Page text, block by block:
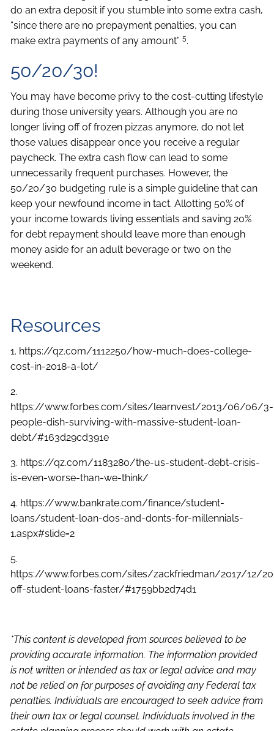
do an extra deposit if you stumble into some extra cash,
“since there are no prepayment penalties, you can
make extra payments of any amount”5.
50/20/30!
You may have become privy to the cost-cutting lifestyle
during those university years. Although you are no
longer living off of frozen pizzas anymore, do not let
those values disappear once you receive a regular
paycheck. The extra cash flow can lead to some
unnecessarily frequent purchases. However, the
50/20/30 budgeting rule is a simple guideline that can
keep your newfound income in tact. Allotting 50% of
your income towards living essentials and saving 20%
for debt repayment should leave more than enough
money aside for an adult beverage or two on the
weekend.
Resources
1. https://qz.com/1112250/how-much-does-college-
cost-in-2018-a-lot/
2.
https://www.forbes.com/sites/learnvest/2013/06/06/3-
people-dish-surviving-with-massive-student-loan-
debt/#163d29cd391e
3. https://qz.com/1183280/the-us-student-debt-crisis-
is-even-worse-than-we-think/
4. https://www.bankrate.com/finance/student-
loans/student-loan-dos-and-donts-for-millennials-
1.aspx#slide=2
5.
https://www.forbes.com/sites/zackfriedman/2017/12/
off-student-loans-faster/#1759bb2d74d1
*This content is developed from sources believed to be
providing accurate information. The information provided
is not written or intended as tax or legal advice and may
not be relied on for purposes of avoiding any Federal tax
penalties. Individuals are encouraged to seek advice from
their own tax or legal counsel. Individuals involved in the